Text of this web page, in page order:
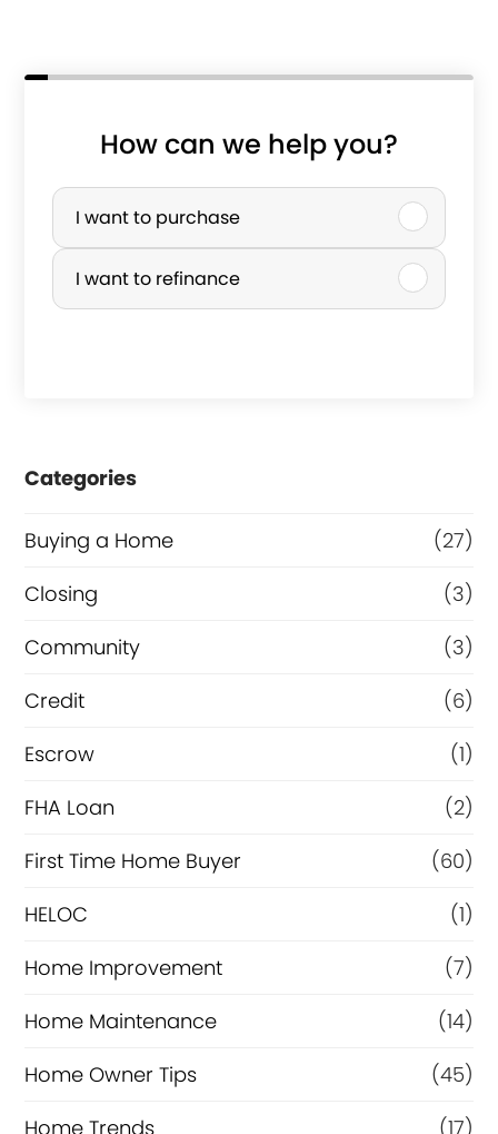
How can we help you?
P
r
c
e
r
R
f
i
n
n
c
e
I want to purchase
I want to refinance
Categories
Buying a Home
(27)
Closing
(3)
Community
(3)
Credit
(6)
Escrow
(1)
FHA Loan
(2)
First Time Home Buyer
(60)
HELOC
(1)
Home Improvement
(7)
Home Maintenance
(14)
Home Owner Tips
(45)
Home Trends
(17)